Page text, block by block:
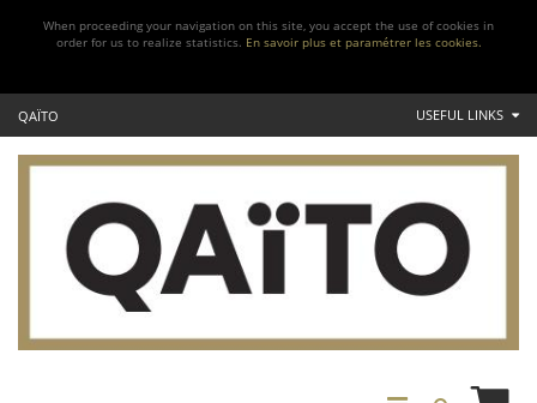
When proceeding your navigation on this site, you accept the use of cookies in
order for us to realize statistics. En savoir plus et paramétrer les cookies.
QAÏTO USEFUL LINKS